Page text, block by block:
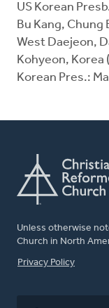
US Korean
Bu Kang, Chung
West Daejeon,
Kohyeon, Korea
Korean Pres.:
Unless otherwise
Church in North
FOOTER
Privacy Policy